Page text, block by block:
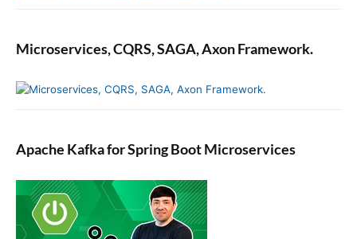
Microservices, CQRS, SAGA, Axon Framework.
Apache Kafka for Spring Boot Microservices